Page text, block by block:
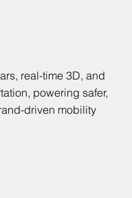
real-time 3D, and
powering safer,
driven mobility